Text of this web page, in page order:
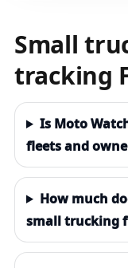
Small
tracking
Is Moto
fleets and
How much
small trucking